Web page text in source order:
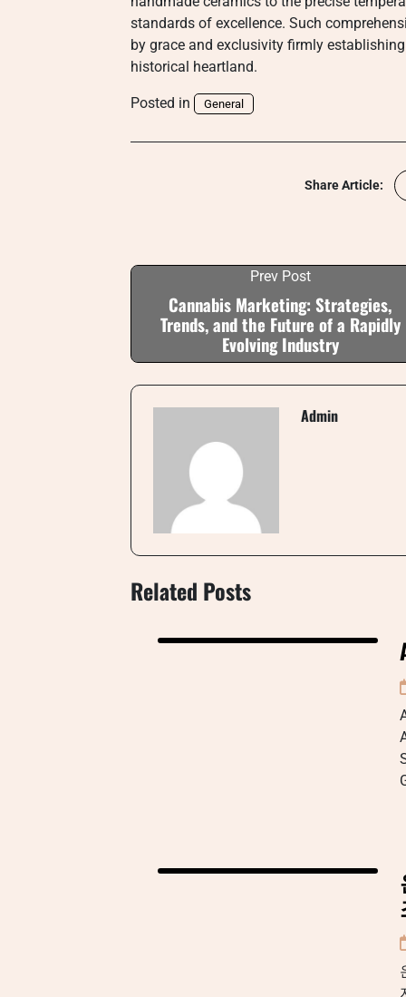
standards of excellence. Such
by grace and exclusivity firmly
historical heartland.
Posted in General
Share Article:
Prev Post
Cannabis Marketing: Strategies,
Trends, and the Future of a Rapidly
Evolving Industry
Admin
Related Posts